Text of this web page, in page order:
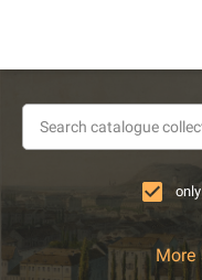
More